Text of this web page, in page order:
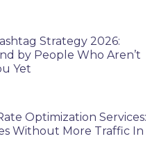
Strategy 2026:
by People Who Aren’t
Yet
Optimization Services:
Without More Traffic In